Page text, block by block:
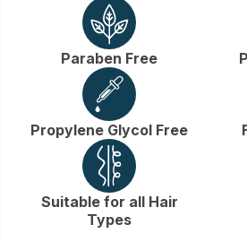
Paraben Free
Propylene Glycol Free
Suitable for all Hair
Types